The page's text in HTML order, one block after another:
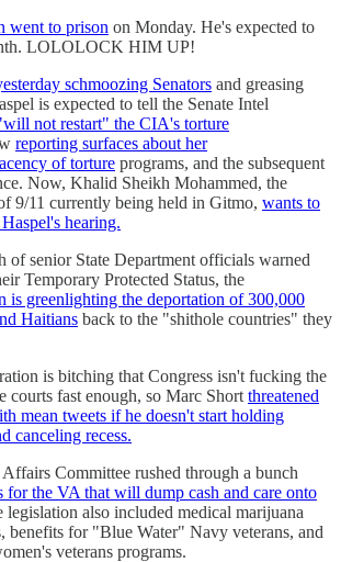
went to prison on Monday. He's expected to
LOLOLOCK HIM UP!
schmoozing Senators and greasing
is expected to tell the Senate Intel
not restart" the CIA's torture
reporting surfaces about her
of torture programs, and the subsequent
Now, Khalid Sheikh Mohammed, the
9/11 currently being held in Gitmo, wants to
hearing.
of senior State Department officials warned
Temporary Protected Status, the
is greenlighting the deportation of 300,000
Haitians back to the "shithole countries" they
is bitching that Congress isn't fucking the
courts fast enough, so Marc Short threatened
mean tweets if he doesn't start holding
canceling recess.
Committee rushed through a bunch
for the VA that will dump cash and care onto
legislation also included medical marijuana
benefits for "Blue Water" Navy veterans, and
veterans programs.